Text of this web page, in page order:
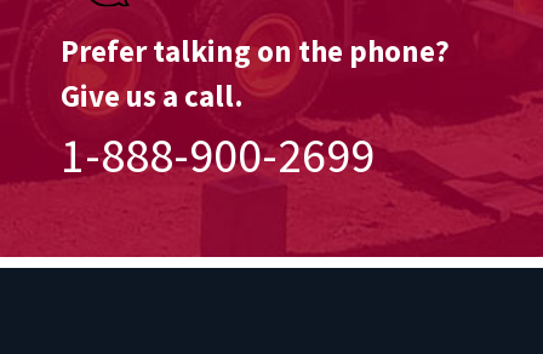
Prefer talking on the phone?
Give us a call.
1-888-900-2699